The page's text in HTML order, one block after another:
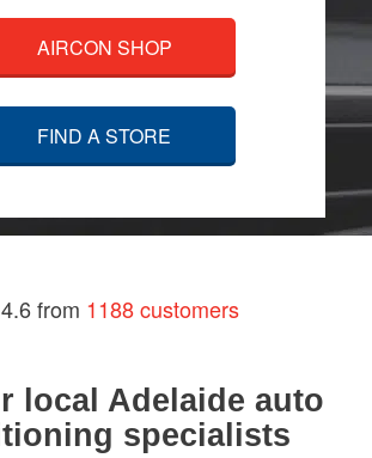
AIRCON SHOP
FIND A STORE
4.6from 1188 customers
local Adelaide auto
specialists